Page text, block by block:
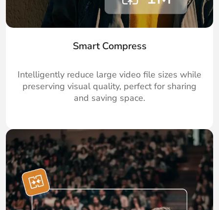
Smart Compress
Intelligently reduce large video file sizes while
preserving visual quality, perfect for sharing
and saving space.